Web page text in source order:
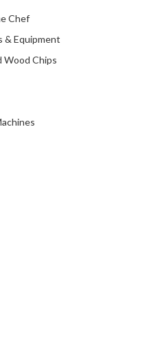
Chef
& Equipment
Wood Chips